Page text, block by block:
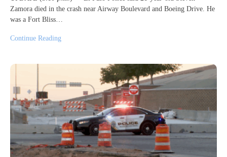
Zamora died in the crash near Airway Boulevard and Boeing Drive. He
was a Fort Bliss…
Continue Reading